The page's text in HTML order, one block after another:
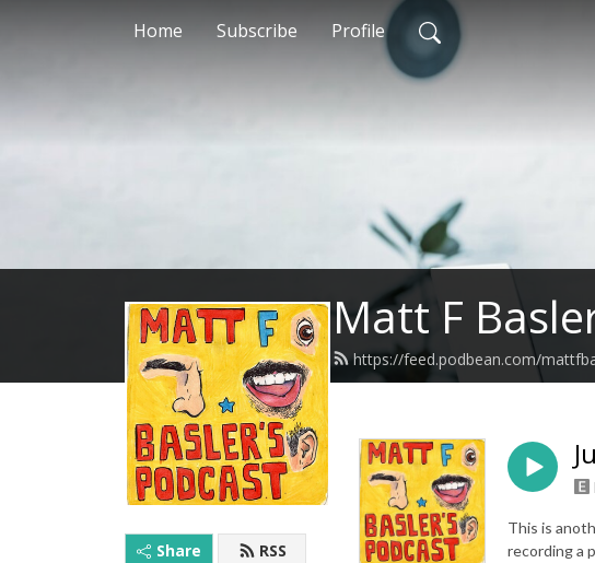
Home Subscribe Profile
Matt F
https://feed.podbean.com/
Share RSS
This is
recording a